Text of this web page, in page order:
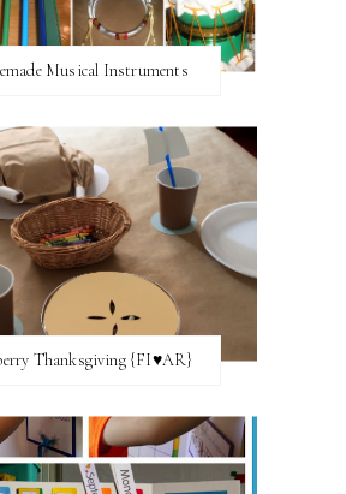
Musical Instruments
Thanksgiving {FI♥AR}